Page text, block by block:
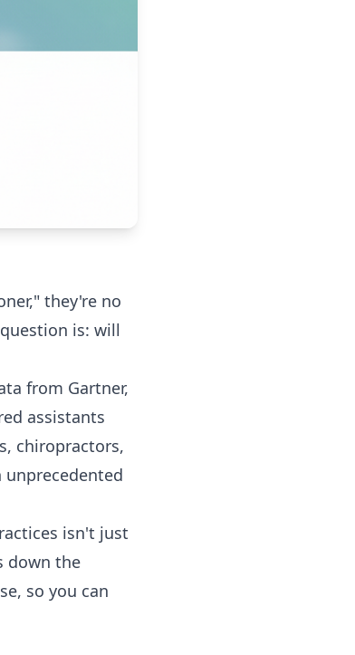
they're no
is: will
from Gartner,
assistants
chiropractors,
isn't just
down the
so you can